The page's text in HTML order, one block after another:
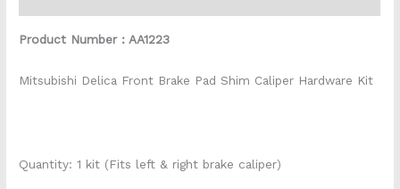
Product Number : AA1223
Mitsubishi Delica Front Brake Pad Shim Caliper Hardware Kit
Quantity: 1 kit (Fits left & right brake caliper)